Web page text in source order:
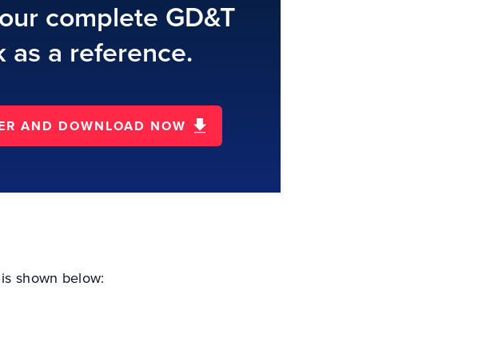
complete GD&T
as a reference.
AND DOWNLOAD NOW
shown below: